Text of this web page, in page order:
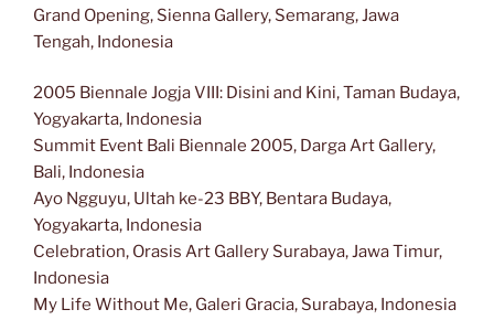
Grand Opening, Sienna Gallery, Semarang, Jawa
Tengah, Indonesia
2005 Biennale Jogja VIII: Disini and Kini, Taman Budaya,
Yogyakarta, Indonesia
Summit Event Bali Biennale 2005, Darga Art Gallery,
Bali, Indonesia
Ayo Ngguyu, Ultah ke-23 BBY, Bentara Budaya,
Yogyakarta, Indonesia
Celebration, Orasis Art Gallery Surabaya, Jawa Timur,
Indonesia
My Life Without Me, Galeri Gracia, Surabaya, Indonesia